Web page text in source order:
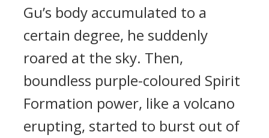
Gu’s body accumulated to a
certain degree, he suddenly
roared at the sky. Then,
boundless purple-coloured Spirit
Formation power, like a volcano
erupting, started to burst out of